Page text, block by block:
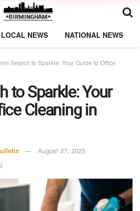
LOCAL NEWS NATIONAL NEWS
Search to Sparkle: Your Guide to Office
to Sparkle: Your
Cleaning in
August 27, 2025